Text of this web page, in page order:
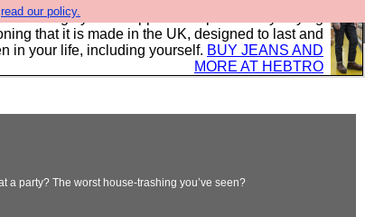
read our policy.you to support our sponsors by buying
that it is made in the UK, designed to last and
in your life, including yourself. BUY JEANS AND
MORE AT HEBTRO
a party? The worst house-trashing you’ve seen?